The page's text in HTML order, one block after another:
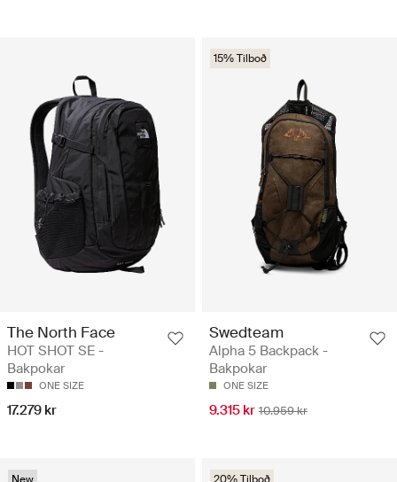
The North Face
HOT SHOT SE -
Bakpokar
ONE SIZE
17.279 kr
15% Tilboð
Swedteam
Alpha 5 Backpack -
Bakpokar
ONE SIZE
9.315 kr 10.959 kr
New 20% Tilboð